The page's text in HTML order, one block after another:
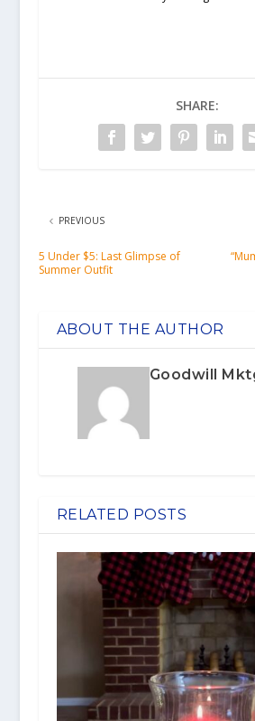
SHARE:
PREVIOUS
5 Under $5: Last Glimpse of
Summer Outfit
ABOUT THE AUTHOR
Goodwill
RELATED POSTS